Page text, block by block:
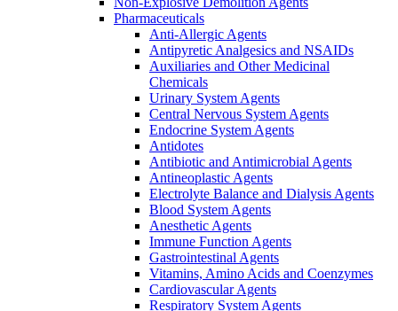
Pharmaceuticals
Anti-Allergic Agents
Antipyretic Analgesics and NSAIDs
Auxiliaries and Other Medicinal
Chemicals
Urinary System Agents
Central Nervous System Agents
Endocrine System Agents
Antidotes
Antibiotic and Antimicrobial Agents
Antineoplastic Agents
Electrolyte Balance and Dialysis Agents
Blood System Agents
Anesthetic Agents
Immune Function Agents
Gastrointestinal Agents
Vitamins, Amino Acids and Coenzymes
Cardiovascular Agents
Respiratory System Agents